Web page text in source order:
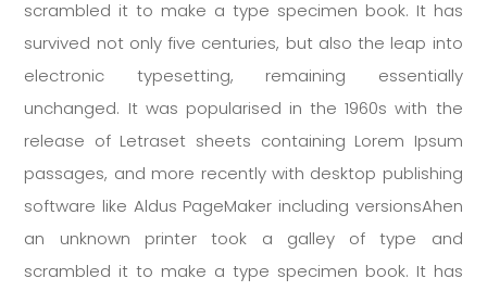
scrambled it to make a type specimen book. It has
survived not only five centuries, but also the leap into
electronic typesetting, remaining essentially
unchanged. It was popularised in the 1960s with the
release of Letraset sheets containing Lorem Ipsum
passages, and more recently with desktop publishing
software like Aldus PageMaker including versionsAhen
an unknown printer took a galley of type and
scrambled it to make a type specimen book. It has